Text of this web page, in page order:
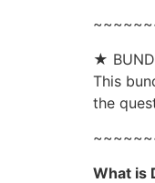
★
This
the
What is